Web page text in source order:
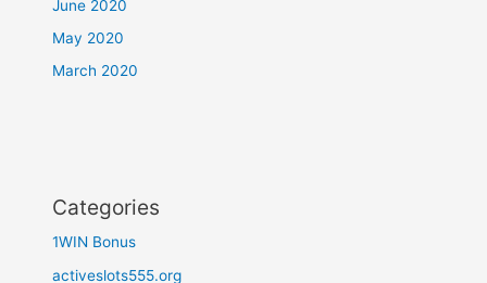
June 2020
May 2020
March 2020
Categories
1WIN Bonus
activeslots555.org